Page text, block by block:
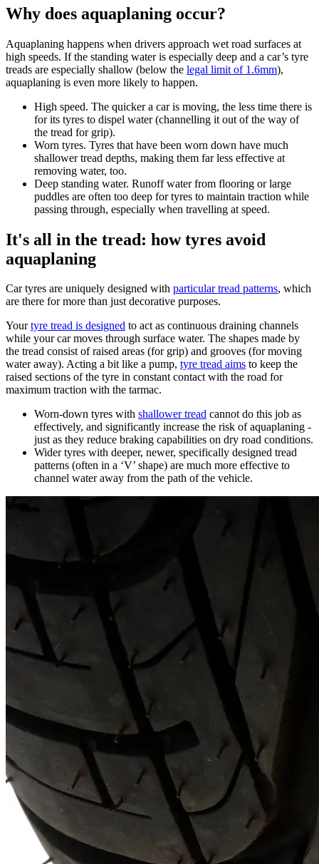
Why does aquaplaning occur?
Aquaplaning happens when drivers approach wet road surfaces at
high speeds. If the standing water is especially deep and a car’s tyre
treads are especially shallow (below the legal limit of 1.6mm),
aquaplaning is even more likely to happen.
High speed. The quicker a car is moving, the less time there is
for its tyres to dispel water (channelling it out of the way of
the tread for grip).
Worn tyres. Tyres that have been worn down have much
shallower tread depths, making them far less effective at
removing water, too.
Deep standing water. Runoff water from flooring or large
puddles are often too deep for tyres to maintain traction while
passing through, especially when travelling at speed.
It's all in the tread: how tyres avoid
aquaplaning
Car tyres are uniquely designed with particular tread patterns, which
are there for more than just decorative purposes.
Yourtyre tread is designed to act as continuous draining channels
while your car moves through surface water. The shapes made by
the tread consist of raised areas (for grip) and grooves (for moving
water away). Acting a bit like a pump, tyre tread aims to keep the
raised sections of the tyre in constant contact with the road for
maximum traction with the tarmac.
Worn-down tyres with shallower tread cannot do this job as
effectively, and significantly increase the risk of aquaplaning -
just as they reduce braking capabilities on dry road conditions.
Wider tyres with deeper, newer, specifically designed tread
patterns (often in a ‘V’ shape) are much more effective to
channel water away from the path of the vehicle.